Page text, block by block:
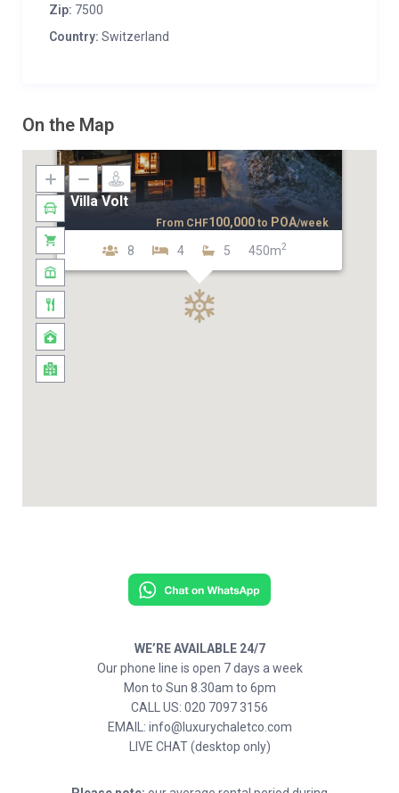
Zip: 7500
Country: Switzerland
On the Map
Villa Volt
8 4 5 450m2
From CHF100,000 to POA/week
WE’RE AVAILABLE 24/7
Our phone line is open 7 days a week
Mon to Sun 8.30am to 6pm
CALL US: 020 7097 3156
EMAIL: info@luxurychaletco.com
LIVE CHAT (desktop only)